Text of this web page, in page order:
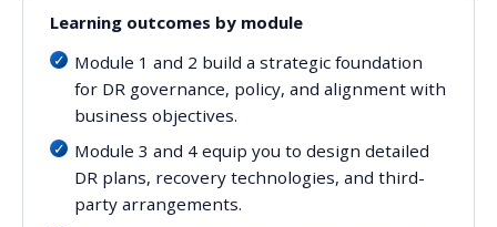
Learning outcomes by module
Module 1 and 2 build a strategic foundation
for DR governance, policy, and alignment with
business objectives.
Module 3 and 4 equip you to design detailed
DR plans, recovery technologies, and third-
party arrangements.